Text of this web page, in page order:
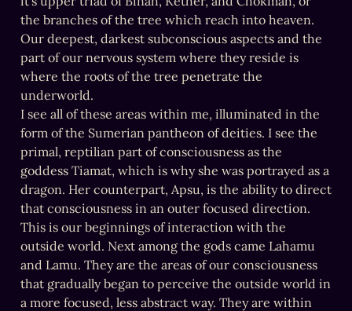
the branches of the tree which reach into heaven.
Our deepest, darkest subconscious aspects and the
part of our nervous system where they reside is
where the roots of the tree penetrate the
underworld.
I see all of these areas within me, illuminated in the
form of the Sumerian pantheon of deities. I see the
primal, reptilian part of consciousness as the
goddess Tiamat, which is why she was portrayed as a
dragon. Her counterpart, Apsu, is the ability to direct
that consciousness in an outer focused direction.
This is our beginnings of interaction with the
outside world. Next among the gods came Lahamu
and Lamu. They are the areas of our consciousness
that gradually began to perceive the outside world in
a more focused, less abstract way. They are within